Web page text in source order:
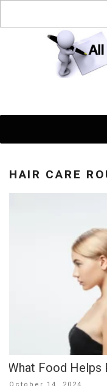
HAIR CARE
What Food
Posted